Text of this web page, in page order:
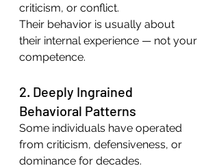
criticism, or conflict.
Their behavior is usually about
their internal experience — not your
competence.
2. Deeply Ingrained
Behavioral Patterns
Some individuals have operated
from criticism, defensiveness, or
dominance for decades.